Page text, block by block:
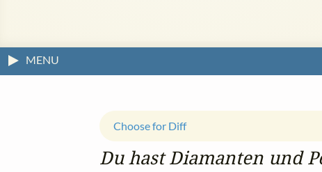
MENU
Du hast Diamanten und
Choose for Diff